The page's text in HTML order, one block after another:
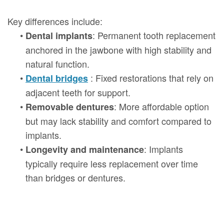
Key differences include:
• Dental implants: Permanent tooth replacement
anchored in the jawbone with high stability and
natural function.
• Dental bridges : Fixed restorations that rely on
adjacent teeth for support.
• Removable dentures: More affordable option
but may lack stability and comfort compared to
implants.
• Longevity and maintenance: Implants
typically require less replacement over time
than bridges or dentures.